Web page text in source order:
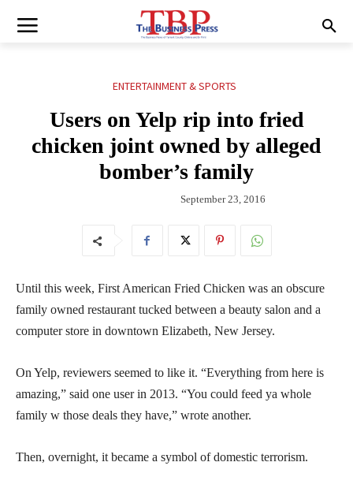
ENTERTAINMENT & SPORTS
Users on Yelp rip into fried
chicken joint owned by alleged
bomber’s family
September 23, 2016
Until this week, First American Fried Chicken was an obscure
family owned restaurant tucked between a beauty salon and a
computer store in downtown Elizabeth, New Jersey.
On Yelp, reviewers seemed to like it. “Everything from here is
amazing,” said one user in 2013. “You could feed ya whole
family w those deals they have,” wrote another.
Then, overnight, it became a symbol of domestic terrorism.